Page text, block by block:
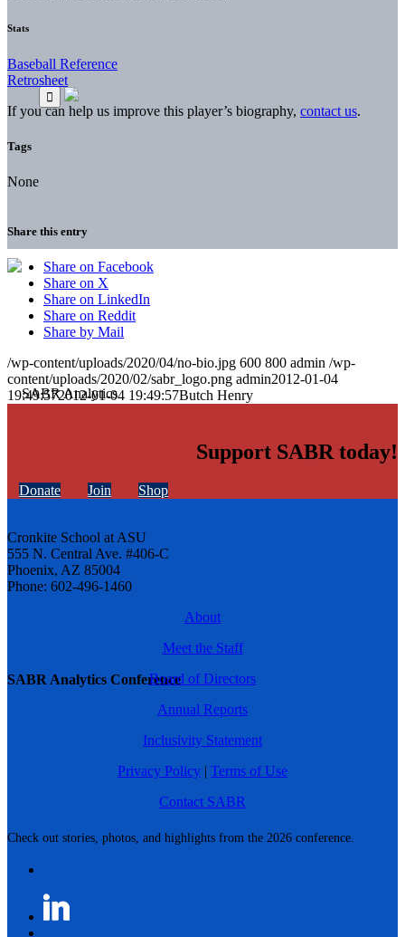
SABR Analytics Conference
Check out stories, photos, and highlights from the 2026 conference.
Stats
Baseball Reference
Retrosheet
If you can help us improve this player’s biography, contact us.
Tags
None
Share this entry
Share on Facebook
Share on X
Share on LinkedIn
Share on Reddit
Share by Mail
/wp-content/uploads/2020/04/no-bio.jpg 600 800 admin /wp-
content/uploads/2020/02/sabr_logo.png admin2012-01-04
19:49:572012-01-04 19:49:57Butch Henry
Support SABR today!
Donate Join Shop
Cronkite School at ASU
555 N. Central Ave. #406-C
Phoenix, AZ 85004
Phone: 602-496-1460
About
Meet the Staff
Board of Directors
Annual Reports
Inclusivity Statement
Privacy Policy | Terms of Use
Contact SABR